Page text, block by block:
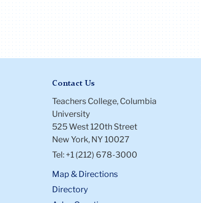
Contact Us
Teachers College, Columbia
University
525 West 120th Street
New York, NY 10027
Tel: +1 (212) 678-3000
Map & Directions
Directory